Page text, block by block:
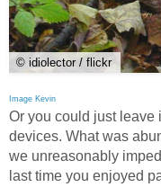
© idiolector / flickr
Image Kevin
Or you could just leave
devices. What was
we unreasonably
last time you enjoyed